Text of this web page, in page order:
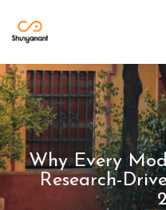
Why Every
Research-